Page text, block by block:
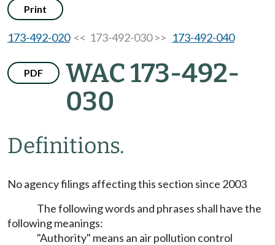
Print
173-492-020<< 173-492-030 >> 173-492-040
PDF
WAC 173-492-
030
Definitions.
No agency filings affecting this section since 2003
The following words and phrases shall have the
following meanings:
"Authority" means an air pollution control